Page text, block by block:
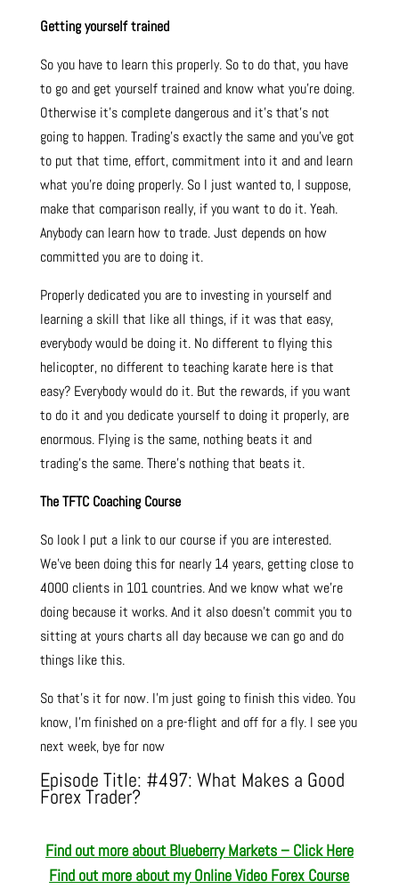
Getting yourself trained
So you have to learn this properly. So to do that, you have
to go and get yourself trained and know what you’re doing.
Otherwise it’s complete dangerous and it’s that’s not
going to happen. Trading’s exactly the same and you’ve got
to put that time, effort, commitment into it and and learn
what you’re doing properly. So I just wanted to, I suppose,
make that comparison really, if you want to do it. Yeah.
Anybody can learn how to trade. Just depends on how
committed you are to doing it.
Properly dedicated you are to investing in yourself and
learning a skill that like all things, if it was that easy,
everybody would be doing it. No different to flying this
helicopter, no different to teaching karate here is that
easy? Everybody would do it. But the rewards, if you want
to do it and you dedicate yourself to doing it properly, are
enormous. Flying is the same, nothing beats it and
trading’s the same. There’s nothing that beats it.
The TFTC Coaching Course
So look I put a link to our course if you are interested.
We’ve been doing this for nearly 14 years, getting close to
4000 clients in 101 countries. And we know what we’re
doing because it works. And it also doesn’t commit you to
sitting at yours charts all day because we can go and do
things like this.
So that’s it for now. I’m just going to finish this video. You
know, I’m finished on a pre-flight and off for a fly. I see you
next week, bye for now
Episode Title: #497: What Makes a Good
Forex Trader?
Find out more about Blueberry Markets – Click Here
Find out more aboutmy Online Video Forex Course